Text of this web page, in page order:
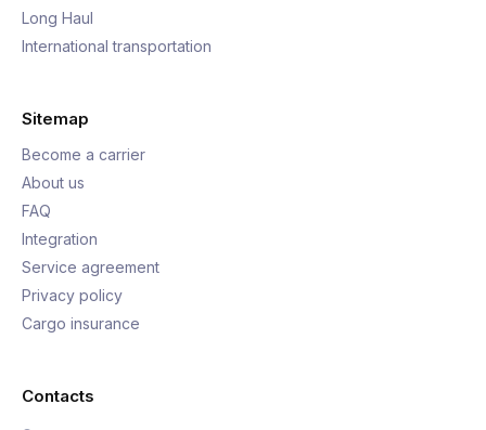
Long Haul
International transportation
Sitemap
Become a carrier
About us
FAQ
Integration
Service agreement
Privacy policy
Cargo insurance
Contacts